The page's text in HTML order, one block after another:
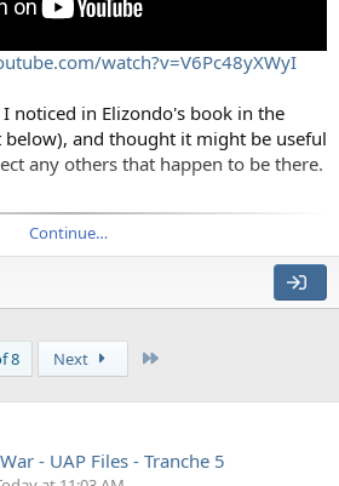
watch?v=V6Pc48yXWyI
noticed in Elizondo's book in the
and thought it might be useful
any others that happen to be there.
- Inside the Pentagon's Hunt
extraordinary claims about crashed
abductions, implants, vast
glowing orbs, and other unusual
no supporting evidence for
saying that they are all classified. So
accuracy of claims in the book.
Continue…
8 Next
- UAP Files - Tranche 5